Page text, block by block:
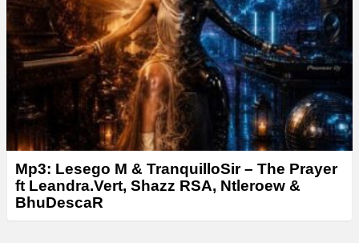
Mp3: Lesego M & TranquilloSir – The Prayer
ft Leandra.Vert, Shazz RSA, Ntleroew &
BhuDescaR